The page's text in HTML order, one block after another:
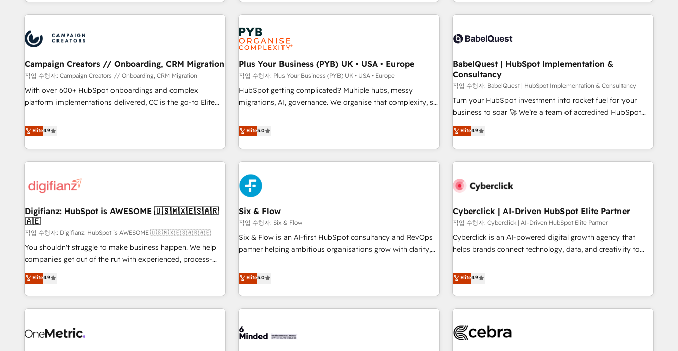
minimize costs. As HubSpot's Advanced Accredited CRM
business forward. Since 2015 we are fully dedicated to
HubSpot and with an experienced team (50+), we work
with reputable companies in B2B sectors such as
manufacturing, SaaS and business services. We prepare a
customized business case that demonstrates the value and
impact of your digital transformation, including a detailed
partnership. Together, we embark on a transformational
journey that sets your business up for long-term success.
à la fois capables de gérer votre projet de création de site
internet, votre référencement, votre stratégie digitale et le
pilotage et l'intégration d'HubSpot ! Les grandes phases
d'un projet HubSpot avec DIGITALISIM : 🧽 Nettoyage,
migration et intégration des bases de données. 🚀
Développement des interfaces avec vos logiciels métiers ⚙️
Configuration de la plateforme HubSpot 📈 Configuration
de rapports et tableaux de bord 🤝 Book Process &
and implementation, web design, sales & marketing
experience working with tech companies and
empowering our clients and developing their autonomy. Get
to grips with HubSpot through guided implementation and
seamless integration of the CRM platform into your digital
ecosystem. Would you like support in deploying your
inbound marketing strategy? We'll provide support tailored
we are part of the most certified Canadian agencies, and we
both hold Onboarding Accreditations. Based in Canada
Campaign Creators // Onboarding, CRM Migration
작업 수행자: Campaign Creators // Onboarding, CRM Migration
With over 600+ HubSpot onboardings and complex
platform implementations delivered, CC is the go-to Elite
replatform, and scale smarter. We specialize in high-impact
CRM and CMS migrations and onboarding from platforms
like Salesforce, NetSuite, Zoho, Pardot, Marketo, Microsoft
Dynamics, Wix, WordPress and legacy CRMs, turning
architectures that accelerate revenue operations and
implementation. - Pre-built and custom integrations across
your full tech stack. - Custom object setup, CMS builds, and
full-funnel automation. - Dashboards, lifecycle campaigns,
and lead nurturing sequences. - Cross-hub setup across
Marketing, Sales, Operations, and Service Hubs. - Ongoing
optimization, managed support, and scalable retainers.
Let’s make HubSpot your most powerful growth engine.
Built to convert, scale, and drive results.
Elite4.9
Plus Your Business (PYB) UK • USA • Europe
작업 수행자: Plus Your Business (PYB) UK • USA • Europe
HubSpot getting complicated? Multiple hubs, messy
migrations, AI, governance. We organise that complexity, so
Profile! We help with: • CRM implementation, reports,
workflows, and team training • CRM migration from
Salesforce, Pipedrive, Dynamics and others • Technical
projects including custom API integrations • AI governance
for HubSpot-centred operations A little about us: • Boutique
'Elite' team of 12 • 150+ clients across Sales Hub, Marketing
Hub, Service Hub, Data Hub and CMS • ISO/IEC 27001:2022,
ISO 9001:2015, and ISO 42001:2023 certified - the AI
management standard • GuardHub: our AI governance
framework, built on ISO 42001 Ready for the next step?
Click the 👈 '𝗖𝗼𝗻𝘁𝗮𝗰𝘁 𝗯𝘂𝘀𝗶𝗻𝗲𝘀𝘀' button to get in touch
Elite5.0
BabelQuest | HubSpot Implementation &
Consultancy
작업 수행자: BabelQuest | HubSpot Implementation & Consultancy
Turn your HubSpot investment into rocket fuel for your
business to soar 🚀 We’re a team of accredited HubSpot
experts ready to help you. We can implement the platform
into complex business environments, optimise what you've
got and make sure you can actually use it, build your
website in HubSpot or create an inbound marketing
G-Cloud 14 CCS (Crown Commercial Service) framework,
the CCS, which means we can support public sector
companies as well the other ones listed in our profile. Our
services: - HubSpot implementation - HubSpot CMS
website build We can do lots of things. But everything we
customers - Make better decisions with data - Find a new
voice and reach more people - Get the most out of your
Elite4.9
Digifianz: HubSpot is AWESOME 🇺🇸🇲🇽🇪🇸🇦🇷
🇦🇪
작업 수행자: Digifianz: HubSpot is AWESOME 🇺🇸🇲🇽🇪🇸🇦🇷🇦🇪
You shouldn't struggle to make business happen. We help
companies get out of the rut with experienced, process-
oriented teams implementing HubSpot Marketing, Sales,
Service, CMS and Operations Hub, so selling and actually
engaging with your customers feels easy and pain-free. We
are a top ranked HubSpot Elite Partner, winner of Rookie of
HubSpot Reviews and 4.9/5 rating in Clutch Reviews.
Elite4.9
Six & Flow
작업 수행자: Six & Flow
Six & Flow is an AI-first HubSpot consultancy and RevOps
partner helping ambitious organisations grow with clarity,
Netherlands, Ireland, and Canada, we’ve delivered
thousands of successful HubSpot projects for mid-market
and enterprise clients worldwide, with over 10 years
experience. We combine HubSpot, data, and AI to design
process, and technology for predictable, scalable revenue
Elite5.0
Cyberclick | AI-Driven HubSpot Elite Partner
작업 수행자: Cyberclick | AI-Driven HubSpot Elite Partner
Cyberclick is an AI-powered digital growth agency that
helps brands connect technology, data, and creativity to
operating across Spain, LATAM, and the UK, we support
global companies in building smarter marketing, sales, and
customer success strategies. As the only HubSpot Elite
Partner in Iberia (Spain & Portugal), we combine human
growth. Our multidisciplinary team designs solutions that
Elite4.9